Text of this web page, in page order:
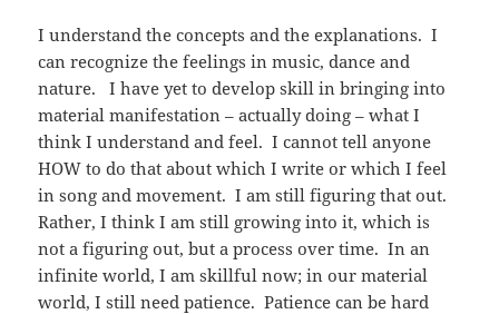
I understand the concepts and the explanations. I
can recognize the feelings in music, dance and
nature. I have yet to develop skill in bringing into
material manifestation – actually doing – what I
think I understand and feel. I cannot tell anyone
HOW to do that about which I write or which I feel
in song and movement. I am still figuring that out.
Rather, I think I am still growing into it, which is
not a figuring out, but a process over time. In an
infinite world, I am skillful now; in our material
world, I still need patience. Patience can be hard